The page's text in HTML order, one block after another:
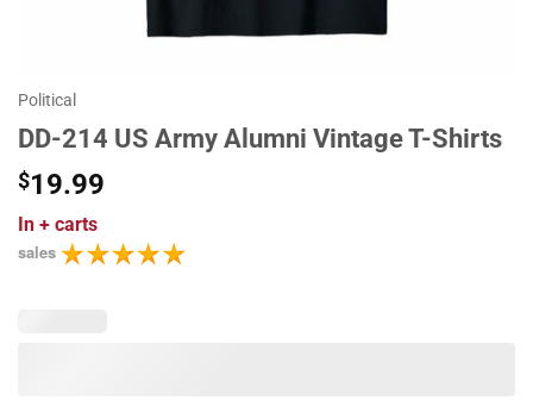
Political
DD-214 US Army Alumni Vintage T-Shirts
$19.99
In + carts
sales